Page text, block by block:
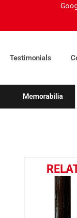
Testimonials
Memorabilia